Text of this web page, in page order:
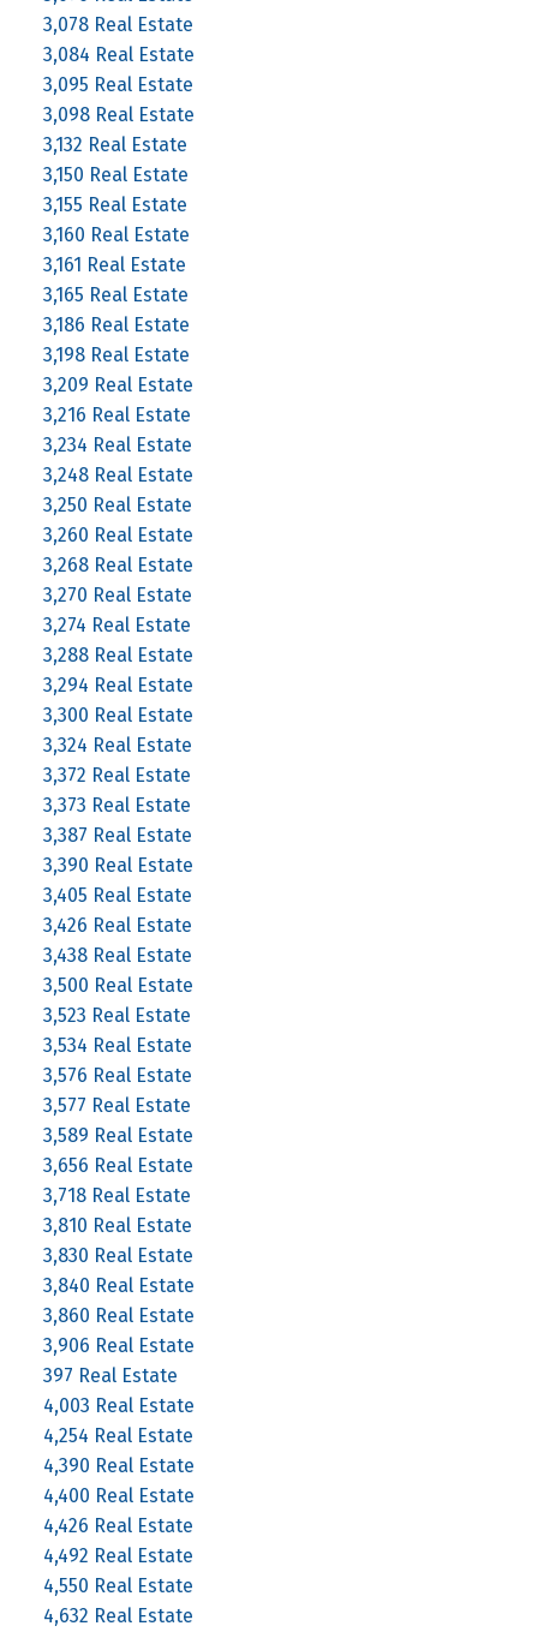
3,078 Real Estate
3,084 Real Estate
3,095 Real Estate
3,098 Real Estate
3,132 Real Estate
3,150 Real Estate
3,155 Real Estate
3,160 Real Estate
3,161 Real Estate
3,165 Real Estate
3,186 Real Estate
3,198 Real Estate
3,209 Real Estate
3,216 Real Estate
3,234 Real Estate
3,248 Real Estate
3,250 Real Estate
3,260 Real Estate
3,268 Real Estate
3,270 Real Estate
3,274 Real Estate
3,288 Real Estate
3,294 Real Estate
3,300 Real Estate
3,324 Real Estate
3,372 Real Estate
3,373 Real Estate
3,387 Real Estate
3,390 Real Estate
3,405 Real Estate
3,426 Real Estate
3,438 Real Estate
3,500 Real Estate
3,523 Real Estate
3,534 Real Estate
3,576 Real Estate
3,577 Real Estate
3,589 Real Estate
3,656 Real Estate
3,718 Real Estate
3,810 Real Estate
3,830 Real Estate
3,840 Real Estate
3,860 Real Estate
3,906 Real Estate
397 Real Estate
4,003 Real Estate
4,254 Real Estate
4,390 Real Estate
4,400 Real Estate
4,426 Real Estate
4,492 Real Estate
4,550 Real Estate
4,632 Real Estate